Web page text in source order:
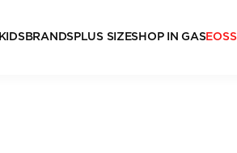
KIDSBRANDSPLUS SIZESHOP IN GASEOSS